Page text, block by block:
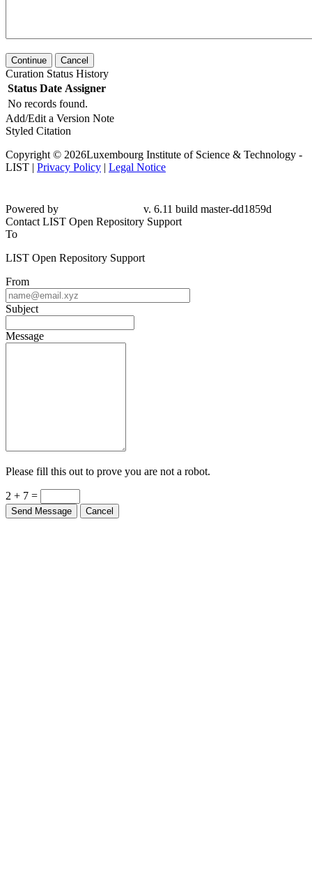
Continue Cancel
Curation Status History
Status Date Assigner
No records found.
Add/Edit a Version Note
Styled Citation
Copyright © 2026Luxembourg Institute of Science & Technology -
LIST | Privacy Policy | Legal Notice
dd1859d
Contact LIST Open Repository Support
To
LIST Open Repository Support
From
Subject
Message
Please fill this out to prove you are not a robot.
2 + 7 =
Send Message Cancel